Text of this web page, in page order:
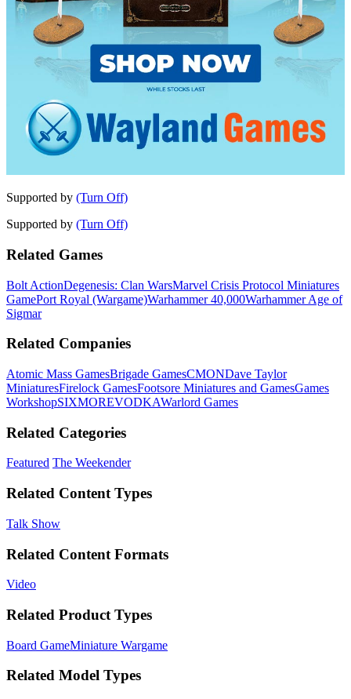
Supported by (Turn Off)
Supported by (Turn Off)
Related Games
Bolt ActionDegenesis: Clan WarsMarvel Crisis Protocol Miniatures
GamePort Royal (Wargame)Warhammer 40,000Warhammer Age of
Sigmar
Related Companies
Atomic Mass GamesBrigade GamesCMONDave Taylor
MiniaturesFirelock GamesFootsore Miniatures and GamesGames
WorkshopSIXMOREVODKAWarlord Games
Related Categories
Featured The Weekender
Related Content Types
Talk Show
Related Content Formats
Video
Related Product Types
Board GameMiniature Wargame
Related Model Types